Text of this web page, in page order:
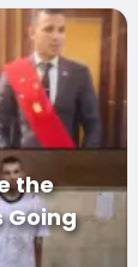
the
Going